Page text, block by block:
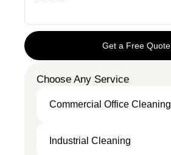
Get a Free Quote
Choose Any Service
Commercial Office Cleaning
Industrial Cleaning